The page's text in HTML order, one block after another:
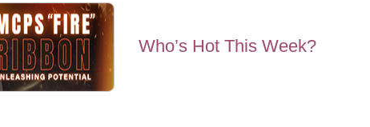
Who’s Hot This Week?